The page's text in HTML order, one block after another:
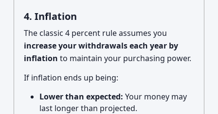
4. Inflation
The classic 4 percent rule assumes you
increase your withdrawals each year by
inflation to maintain your purchasing power.
If inflation ends up being:
Lower than expected: Your money may
last longer than projected.